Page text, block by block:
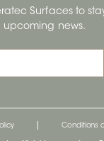
Surfaces to
upcoming news.
Conditions